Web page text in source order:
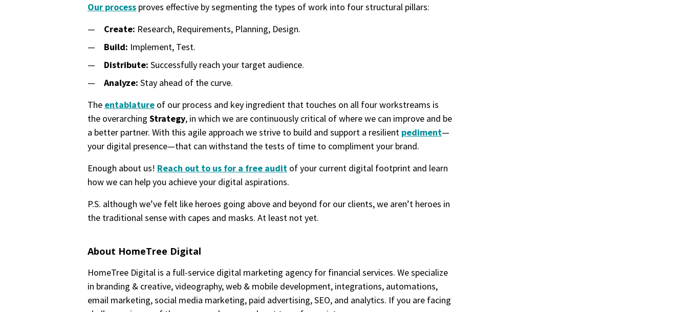
Our process proves effective by segmenting the types of work into four structural pillars:
Create: Research, Requirements, Planning, Design.
Build: Implement, Test.
Distribute: Successfully reach your target audience.
Analyze: Stay ahead of the curve.
The entablature of our process and key ingredient that touches on all four workstreams is
the overarching Strategy, in which we are continuously critical of where we can improve and be
a better partner. With this agile approach we strive to build and support a resilient pediment—
your digital presence—that can withstand the tests of time to compliment your brand.
Enough about us! Reach out to us for a free audit of your current digital footprint and learn
how we can help you achieve your digital aspirations.
P.S. although we’ve felt like heroes going above and beyond for our clients, we aren’t heroes in
the traditional sense with capes and masks. At least not yet.
About HomeTree Digital
HomeTree Digital is a full-service digital marketing agency for financial services. We specialize
in branding & creative, videography, web & mobile development, integrations, automations,
email marketing, social media marketing, paid advertising, SEO, and analytics. If you are facing